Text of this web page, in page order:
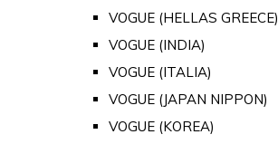
VOGUE (HELLAS GREECE)
VOGUE (INDIA)
VOGUE (ITALIA)
VOGUE (JAPAN NIPPON)
VOGUE (KOREA)